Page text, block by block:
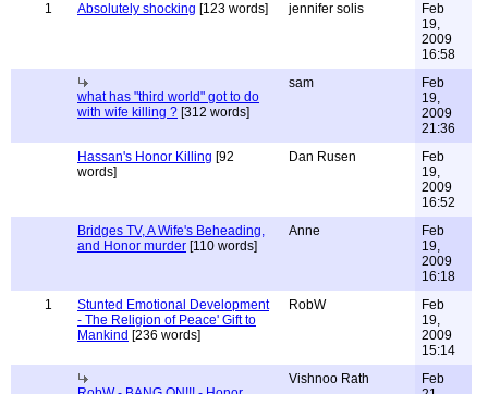
1
Absolutely shocking [123 words] jennifer solis
Feb
19,
2009
16:58
what has "third world" got to do
with wife killing ? [312 words]
sam
Feb
19,
2009
21:36
Hassan's Honor Killing [92
words]
Dan Rusen
Feb
19,
2009
16:52
Bridges TV, A Wife's Beheading,
and Honor murder [110 words]
Anne
Feb
19,
2009
16:18
1
Stunted Emotional Development
- The Religion of Peace' Gift to
Mankind [236 words]
RobW
Feb
19,
2009
15:14
Vishnoo Rath
Feb